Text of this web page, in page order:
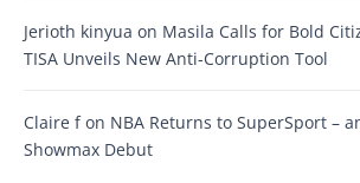
Jerioth kinyua on Masila Calls for Bold
TISA Unveils New Anti-Corruption Tool
Claire fon NBA Returns to SuperSport –
Showmax Debut